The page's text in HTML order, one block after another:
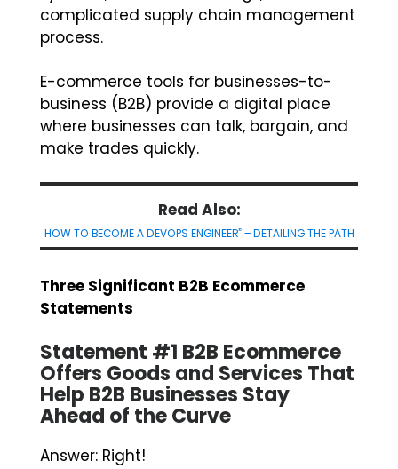
complicated supply chain management
process.
E-commerce tools for businesses-to-
business (B2B) provide a digital place
where businesses can talk, bargain, and
make trades quickly.
Read Also:
HOW TO BECOME A DEVOPS ENGINEER” – DETAILING THE PATH
Three Significant B2B Ecommerce
Statements
Statement #1 B2B Ecommerce
Offers Goods and Services That
Help B2B Businesses Stay
Ahead of the Curve
Answer: Right!